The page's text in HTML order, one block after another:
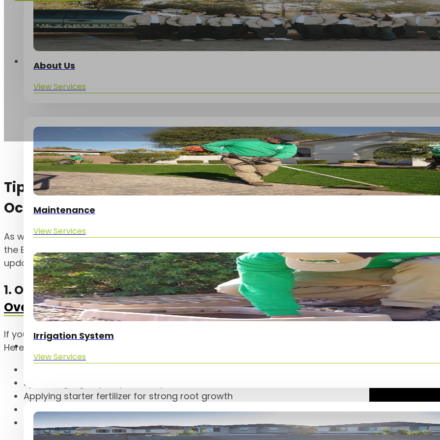
About Us
View Services
Services
Maintenance
View Services
Irrigation System
View Services
Service Areas
Tips for your Arizona yard this month of
October!
As we move into October, your yard has unique needs here in
the East Valley. At The Yard Experts, we’ve highlighted three key
updates to help your landscape thrive this season.
1. October is the Month forWinter Grass
Overseeding
If you’re planning on overseeding this year, now’s the time.
Here’s what overseeding with The Yard Experts includes:
Spreading high-quality winter rye seed
Applying starter fertilizer for strong root growth
Adjusting sprinkler nozzles for even coverage
Programming your irrigation controller for your newly
seeded areas
October